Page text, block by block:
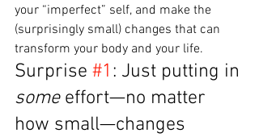
your “imperfect” self, and make the
(surprisingly small) changes that can
transform your body and your life.
Surprise #1 : Just putting in
some effort—no matter
how small—changes